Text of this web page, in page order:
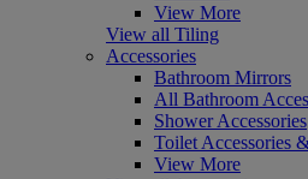
View More
View all Tiling
Accessories
Bathroom Mirrors
All Bathroom
Shower Accessories
Toilet Accessories
View More